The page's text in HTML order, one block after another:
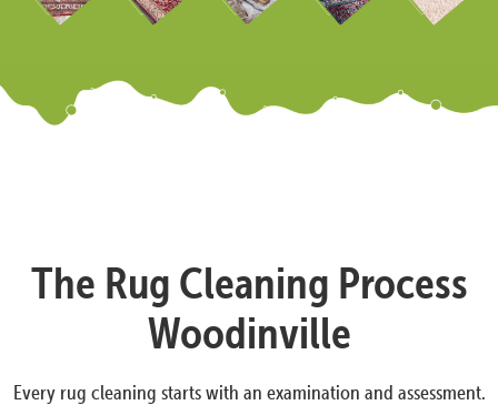
The Rug Cleaning Process
Woodinville
Every rug cleaning starts with an examination and assessment.